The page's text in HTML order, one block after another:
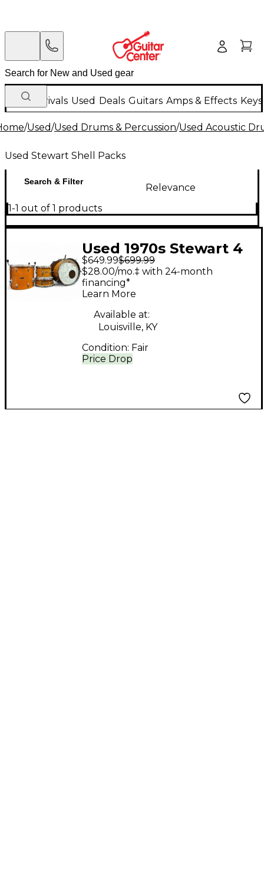
New Arrivals Used Deals Guitars Amps & Effects
/Used/Used Drums & Percussion/Used Acoustic
Used Stewart Shell Packs
Search & Filter
Relevance
1-1 out of 1 products
Used 1970s Stewart 4
Piece Japanese
Orange Sparkle Drum
Kit
$649.99$699.99
Price Drop
$28.00/mo.‡ with 24-month
financing*
Learn More
Available at:
Louisville, KY
Condition: Fair